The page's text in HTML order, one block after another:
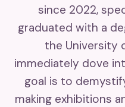
since 2022,
graduated with a
the University
immediately dove
goal is to
making exhibitions